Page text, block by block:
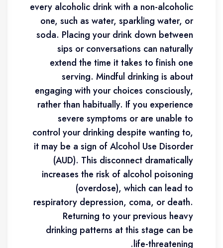
every alcoholic drink with a non-alcoholic
one, such as water, sparkling water, or
soda. Placing your drink down between
sips or conversations can naturally
extend the time it takes to finish one
serving. Mindful drinking is about
engaging with your choices consciously,
rather than habitually. If you experience
severe symptoms or are unable to
control your drinking despite wanting to,
it may be a sign of Alcohol Use Disorder
(AUD). This disconnect dramatically
increases the risk of alcohol poisoning
(overdose), which can lead to
respiratory depression, coma, or death.
Returning to your previous heavy
drinking patterns at this stage can be
life-threatening.